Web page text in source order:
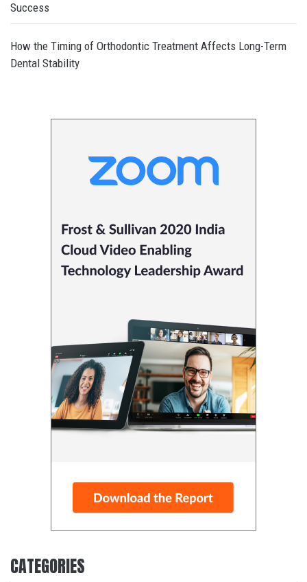
Success
How the Timing of Orthodontic Treatment Affects Long-Term
Dental Stability
CATEGORIES